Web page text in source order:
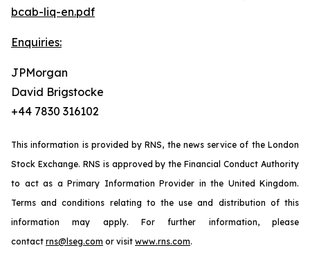
bcab-liq-en.pdf
Enquiries:
JPMorgan
David Brigstocke
+44 7830 316102
This information is provided by RNS, the news service of the London
Stock Exchange. RNS is approved by the Financial Conduct Authority
to act as a Primary Information Provider in the United Kingdom.
Terms and conditions relating to the use and distribution of this
information may apply. For further information, please
contact rns@lseg.com or visit www.rns.com.